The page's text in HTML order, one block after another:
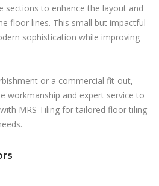
sections to enhance the layout and
floor lines. This small but impactful
sophistication while improving
or a commercial fit-out,
workmanship and expert service to
MRS Tiling for tailored floor tiling